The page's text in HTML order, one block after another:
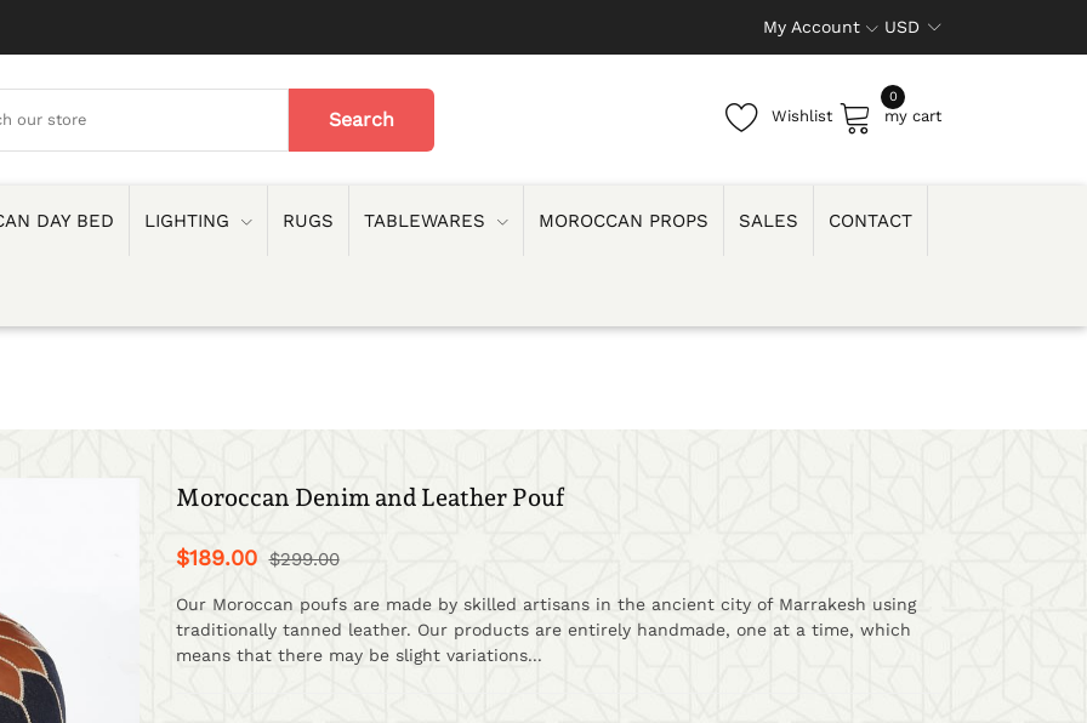
My Account USD
Wishlist
0
my cart
DAY BED LIGHTING RUGS TABLEWARES MOROCCAN PROPS SALES CONTACT
Moroccan Denim and Leather Pouf
$189.00 $299.00
Our Moroccan poufs are made by skilled artisans in the ancient city of Marrakesh using
traditionally tanned leather. Our products are entirely handmade, one at a time, which
means that there may be slight variations...